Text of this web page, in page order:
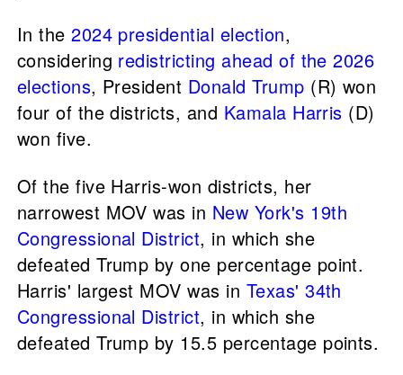
In the2024 presidential election,
considering redistricting ahead of the 2026
elections, President Donald Trump (R) won
four of the districts, and Kamala Harris (D)
won five.
Of the five Harris-won districts, her
narrowest MOV was in New York's 19th
Congressional District, in which she
defeated Trump by one percentage point.
Harris' largest MOV was in Texas' 34th
Congressional District, in which she
defeated Trump by 15.5 percentage points.